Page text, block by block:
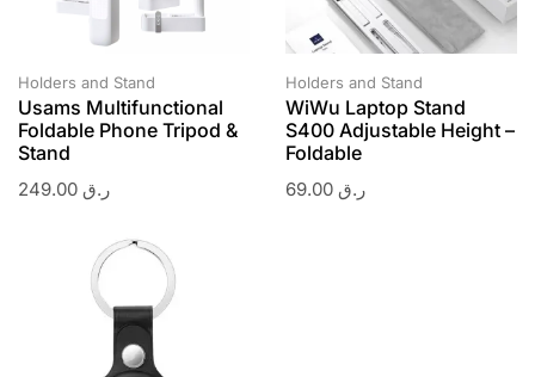
Holders and Stand
Usams Multifunctional
Foldable Phone Tripod &
Stand
ر.ق
Holders and Stand
WiWu Laptop Stand
S400 Adjustable Height –
Foldable
ر.ق